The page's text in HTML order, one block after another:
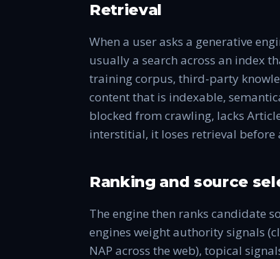
Retrieval
When a user asks a generative
usually a search across an index
training corpus, third-party
content that is indexable,
blocked from crawling, lacks
interstitial, it loses retrieval before
Ranking and source
The engine then ranks candidate
engines weight authority signals
NAP across the web), topical